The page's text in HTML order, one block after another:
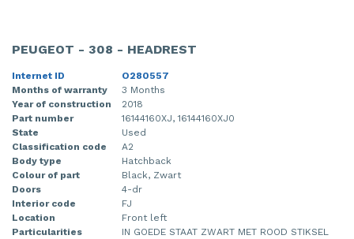
PEUGEOT - 308 - HEADREST
Internet ID
O280557
Months of warranty
3 Months
Year of construction
2018
Part number
16144160XJ, 16144160XJ0
State
Used
Classification code
A2
Body type
Hatchback
Colour of part
Black, Zwart
Doors
4-dr
Interior code
FJ
Location
Front left
Particularities
IN GOEDE STAAT ZWART MET ROOD STIKSEL